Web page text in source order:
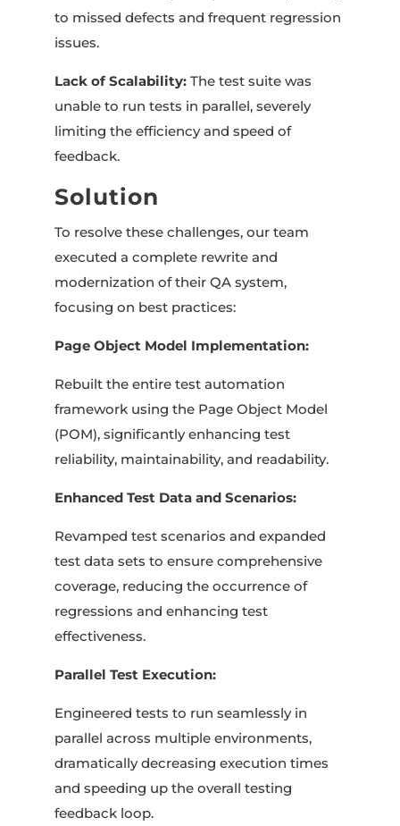
to missed defects and frequent regression
issues.
Lack of Scalability:The test suite was
unable to run tests in parallel, severely
limiting the efficiency and speed of
feedback.
Solution
To resolve these challenges, our team
executed a complete rewrite and
modernization of their QA system,
focusing on best practices:
Page Object Model Implementation:
Rebuilt the entire test automation
framework using the Page Object Model
(POM), significantly enhancing test
reliability, maintainability, and readability.
Enhanced Test Data and Scenarios:
Revamped test scenarios and expanded
test data sets to ensure comprehensive
coverage, reducing the occurrence of
regressions and enhancing test
effectiveness.
Parallel Test Execution:
Engineered tests to run seamlessly in
parallel across multiple environments,
dramatically decreasing execution times
and speeding up the overall testing
feedback loop.